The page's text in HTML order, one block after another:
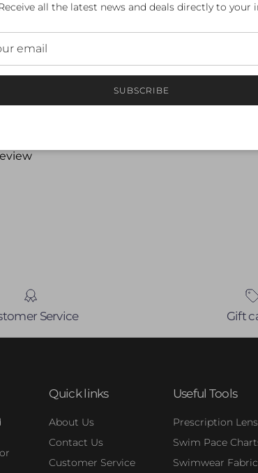
Chlorine
Service Gift
Quick links
About Us
Contact Us
Customer Service
Useful Tools
Prescription
Swim Pace
Swimwear
all the latest news and deals directly to your
SUBSCRIBE